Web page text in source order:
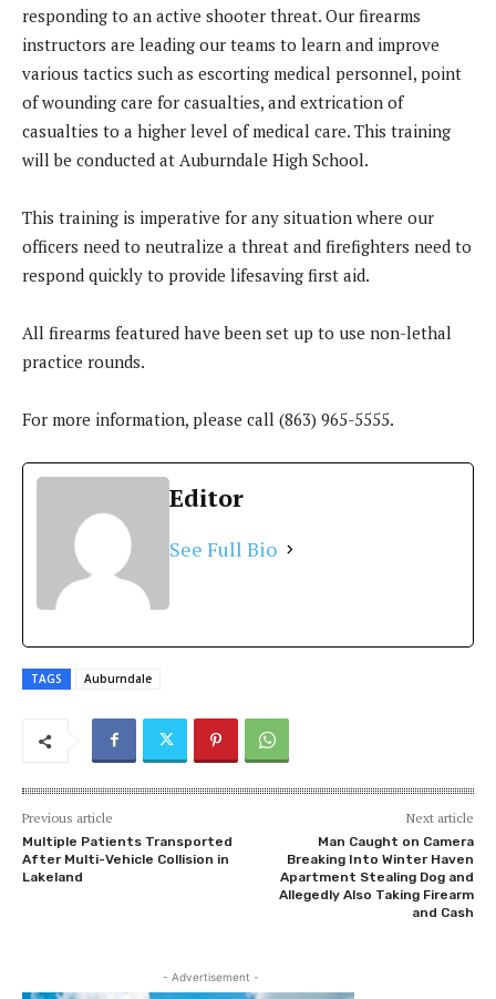
responding to an active shooter threat. Our firearms
instructors are leading our teams to learn and improve
various tactics such as escorting medical personnel, point
of wounding care for casualties, and extrication of
casualties to a higher level of medical care. This training
will be conducted at Auburndale High School.
This training is imperative for any situation where our
officers need to neutralize a threat and firefighters need to
respond quickly to provide lifesaving first aid.
All firearms featured have been set up to use non-lethal
practice rounds.
For more information, please call (863) 965-5555.
Editor
See Full Bio
TAGS Auburndale
Previous article
Multiple Patients Transported
After Multi-Vehicle Collision in
Lakeland
Next article
Man Caught on Camera
Breaking Into Winter Haven
Apartment Stealing Dog and
Allegedly Also Taking Firearm
and Cash
- Advertisement -